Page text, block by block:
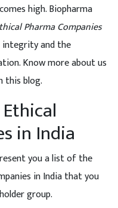
high. Biopharma
Pharma Companies
and the
Know more about us
this blog.
in India
you a list of the
in India that you
group.